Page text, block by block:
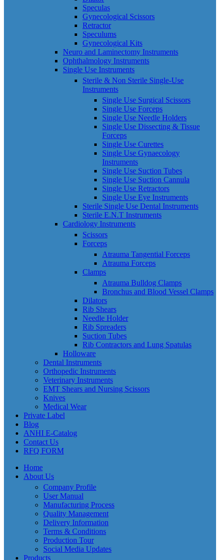
Speculas
Gynecological Scissors
Retractor
Speculums
Gynecological Kits
Neuro and Laminectomy Instruments
Ophthalmology Instruments
Single Use Instruments
Sterile & Non Sterile Single-Use
Instruments
Single Use Surgical Scissors
Single Use Forceps
Single Use Needle Holders
Single Use Dissecting & Tissue
Forceps
Single Use Curettes
Single Use Gynaecology
Instruments
Single Use Suction Tubes
Single Use Suction Cannula
Single Use Retractors
Single Use Eye Instruments
Sterile Single Use Dental Instruments
Sterile E.N.T Instruments
Cardiology Instruments
Scissors
Forceps
Atrauma Tangential Forceps
Atrauma Forceps
Clamps
Atrauma Bulldog Clamps
Bronchus and Blood Vessel Clamps
Dilators
Rib Shears
Needle Holder
Rib Spreaders
Suction Tubes
Rib Contractors and Lung Spatulas
Holloware
Dental Instruments
Orthopedic Instruments
Veterinary Instruments
EMT Shears and Nursing Scissors
Knives
Medical Wear
Private Label
Blog
ANHI E-Catalog
Contact Us
RFQ FORM
Home
About Us
Company Profile
User Manual
Manufacturing Process
Quality Management
Delivery Information
Terms & Conditions
Production Tour
Social Media Updates
Products